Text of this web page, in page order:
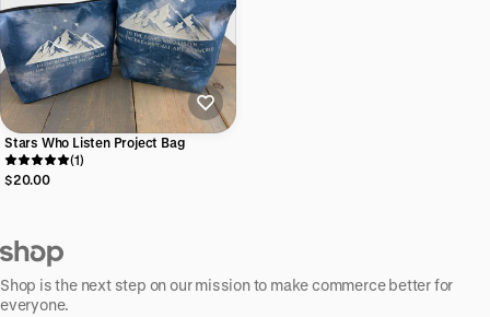
Stars Who Listen Project Bag
(1)
$20.00
Shop is the next step on our mission to make commerce better for
everyone.